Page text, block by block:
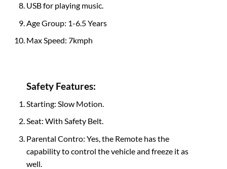
USB for playing music.
Age Group: 1-6.5 Years
Max Speed: 7kmph
Safety Features:
Starting: Slow Motion.
Seat: With Safety Belt.
Parental Contro: Yes, the Remote has the
capability to control the vehicle and freeze it as
well.